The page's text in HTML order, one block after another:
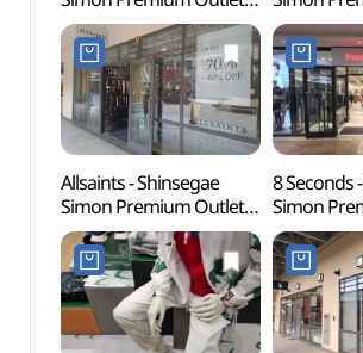
Paju Branch [Tax Refund
Shop](락포트
신세계사이먼프리미엄아
울렛 파주점)
Paju
Shop](로
신세계사
울렛 파주
Allsaints - Shinsegae
Simon Premium Outlets
Paju Branch [Tax Refund
Shop](올세인츠
신세계사이먼프리미엄아
울렛 파주점)
8 Seconds
Simon
Paju
Shop](에
신세계사
울렛 파주